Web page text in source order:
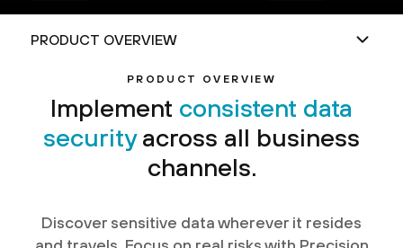
PRODUCT OVERVIEW
Implement consistent data
securityacross all business
channels.
Discover sensitive data wherever it resides